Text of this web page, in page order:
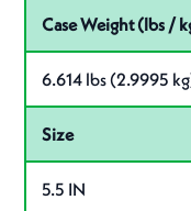
Case Weight (lbs /
6.614 lbs (2.9995
Size
5.5 IN